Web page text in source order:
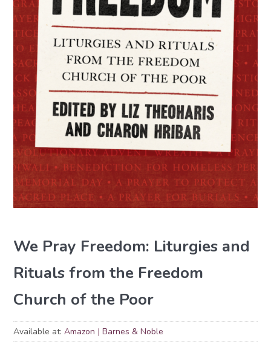
We Pray Freedom: Liturgies and
Rituals from the Freedom
Church of the Poor
Available at:Amazon Barnes & Noble